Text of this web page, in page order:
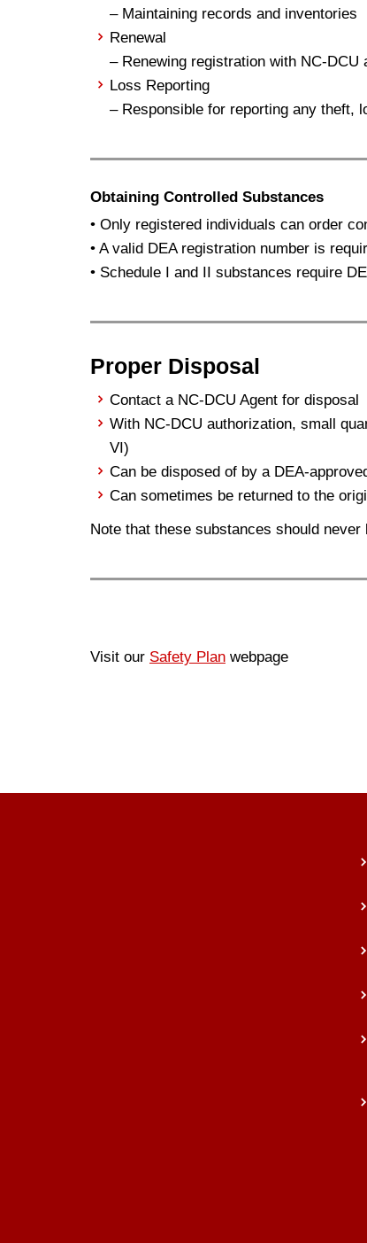
– Maintaining records and inventories
Renewal
– Renewing registration with NC-
Loss Reporting
– Responsible for reporting any theft,
Obtaining Controlled Substances
• Only registered individuals can order
• A valid DEA registration number is
• Schedule I and II substances require
Proper Disposal
Contact a NC-DCU Agent for disposal
With NC-DCU authorization, small
VI)
Can be disposed of by a DEA-
Can sometimes be returned to the
Note that these substances should
Visit our Safety Plan webpage